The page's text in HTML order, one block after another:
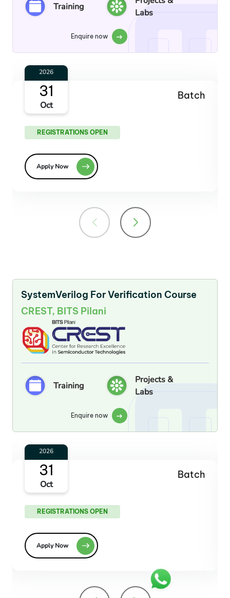
Training
Labs
Enquire now
2027
30
Jan
Batch
REGISTRATIONS OPEN
Apply Now
SystemVerilog For Verification Course
CREST, BITS Pilani
Training
Projects &
Labs
Enquire now
2026
27
Dec
Batch
REGISTRATIONS OPEN
Apply Now